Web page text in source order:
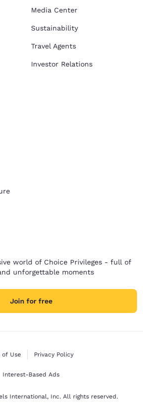
Media Center
Sustainability
Travel Agents
Investor Relations
world of Choice Privileges - full of
unforgettable moments
Join for free
of Use Privacy Policy
Interest-Based Ads
International, Inc. All rights reserved.